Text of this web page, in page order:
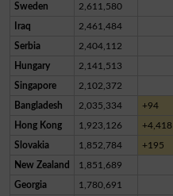
Sweden 2,611,580
Iraq 2,461,484
Serbia 2,404,112
Hungary 2,141,513
Singapore 2,102,372
Bangladesh 2,035,334 +94
Hong Kong 1,923,126 +4,418
Slovakia 1,852,784 +195
New Zealand 1,851,689
Georgia 1,780,691